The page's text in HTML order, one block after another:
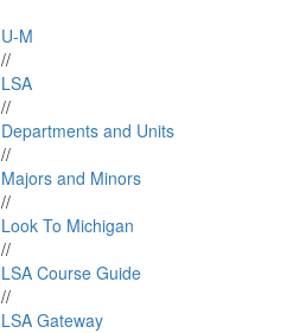
U-M
//
LSA
//
Departments and Units
//
Majors and Minors
//
Look To Michigan
//
LSA Course Guide
//
LSA Gateway